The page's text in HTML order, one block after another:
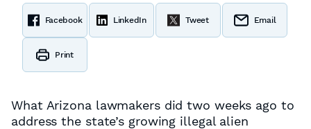
Facebook LinkedIn Tweet Email
Print
What Arizona lawmakers did two weeks ago to
address the state’s growing illegal alien